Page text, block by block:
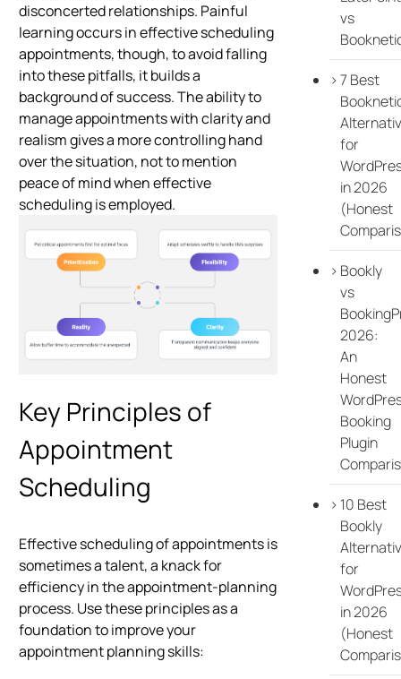
disconcerted relationships. Painful
learning occurs in effective scheduling
appointments, though, to avoid falling
into these pitfalls, it builds a
background of success. The ability to
manage appointments with clarity and
realism gives a more controlling hand
over the situation, not to mention
peace of mind when effective
scheduling is employed.
Key Principles of
Appointment
Scheduling
Effective scheduling of appointments is
sometimes a talent, a knack for
efficiency in the appointment-planning
process. Use these principles as a
foundation to improve your
appointment planning skills:
vs
7 Best
for
in 2026
(Honest
Bookly
vs
2026:
An
Honest
Booking
Plugin
10 Best
Bookly
for
in 2026
(Honest